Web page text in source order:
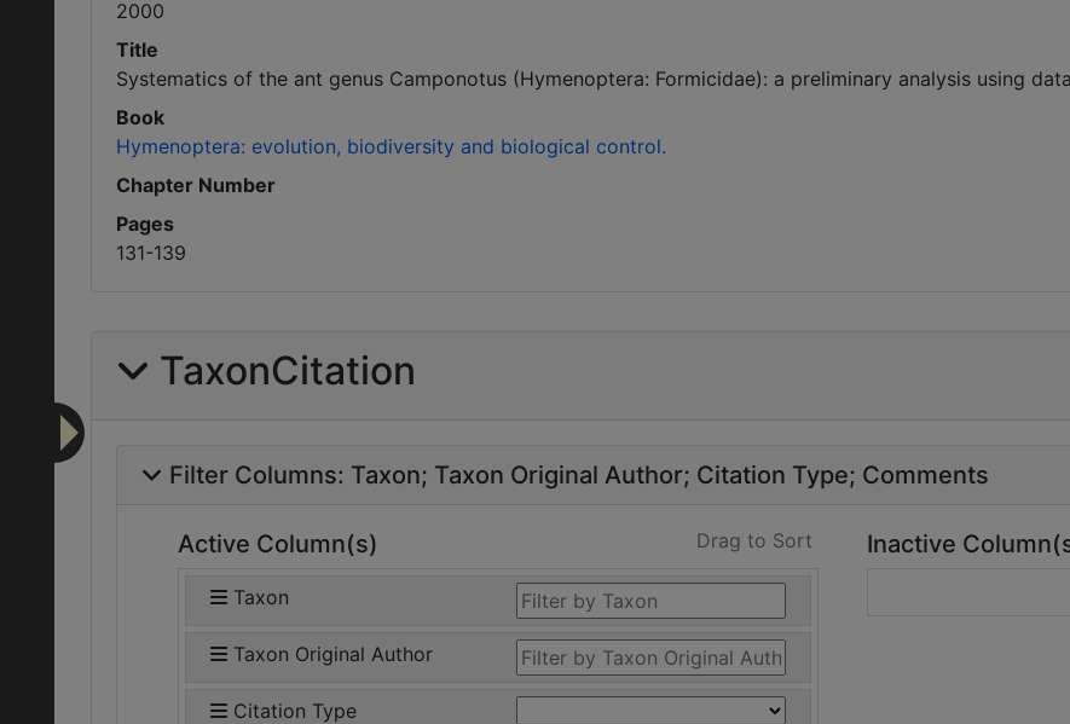
2000
Title
Systematics of the ant genus Camponotus (Hymenoptera: Formicidae): a preliminary analysis using
Book
Hymenoptera: evolution, biodiversity and biological control.
Chapter Number
Pages
131-139
TaxonCitation
Filter Columns: Taxon Taxon Original Author Citation Type Comments
Active Column(s) Drag to Sort
Taxon
Taxon Original Author
Citation Type
Inactive